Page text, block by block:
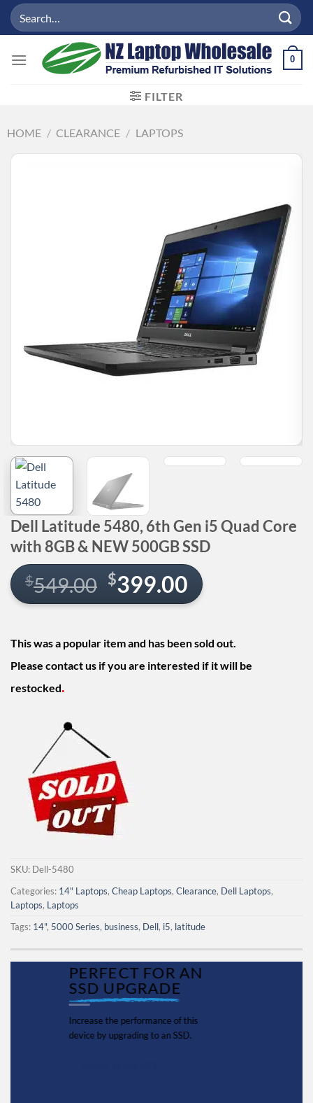
SkipSearch
for:
0
FILTER
HOME / CLEARANCE / LAPTOPS
Dell Latitude 5480, 6th Gen i5 Quad Core
with 8GB & NEW 500GB SSD
$549.00
Original
price
$549.00.
$399.00
Current
price
$399.00.
This was a popular item and has been sold out.
Please contact us if you are interested if it will be
restocked.
SKU: Dell-5480
Categories: 14" Laptops, Cheap Laptops, Clearance, Dell Laptops,
Laptops, Laptops
Tags: 14", 5000 Series, business, Dell, i5, latitude
PERFECT FOR AN
SSD UPGRADE
Increase the performance of this
device by upgrading to an SSD.